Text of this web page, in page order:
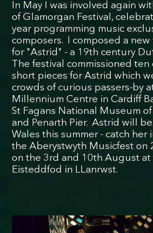
In May I was involved again
of Glamorgan Festival,
year programming music
composers. I composed a new
for "Astrid" - a 19th century
The festival commissioned
short pieces for Astrid which
crowds of curious passers-by
Millennium Centre in Cardiff
St Fagans National Museum of
and Penarth Pier. Astrid will
Wales this summer - catch her
the Aberystwyth Musicfest on
on the 3rd and 10th August at
Eisteddfod in LLanrwst.